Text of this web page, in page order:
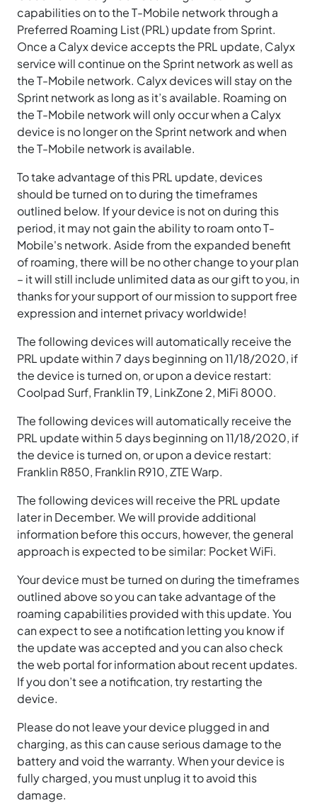
capabilities on to the T-Mobile network through a
Preferred Roaming List (PRL) update from Sprint.
Once a Calyx device accepts the PRL update, Calyx
service will continue on the Sprint network as well as
the T-Mobile network. Calyx devices will stay on the
Sprint network as long as it’s available. Roaming on
the T-Mobile network will only occur when a Calyx
device is no longer on the Sprint network and when
the T-Mobile network is available.
To take advantage of this PRL update, devices
should be turned on to during the timeframes
outlined below. If your device is not on during this
period, it may not gain the ability to roam onto T-
Mobile's network. Aside from the expanded benefit
of roaming, there will be no other change to your plan
– it will still include unlimited data as our gift to you, in
thanks for your support of our mission to support free
expression and internet privacy worldwide!
The following devices will automatically receive the
PRL update within 7 days beginning on 11/18/2020, if
the device is turned on, or upon a device restart:
Coolpad Surf, Franklin T9, LinkZone 2, MiFi 8000.
The following devices will automatically receive the
PRL update within 5 days beginning on 11/18/2020, if
the device is turned on, or upon a device restart:
Franklin R850, Franklin R910, ZTE Warp.
The following devices will receive the PRL update
later in December. We will provide additional
information before this occurs, however, the general
approach is expected to be similar: Pocket WiFi.
Your device must be turned on during the timeframes
outlined above so you can take advantage of the
roaming capabilities provided with this update. You
can expect to see a notification letting you know if
the update was accepted and you can also check
the web portal for information about recent updates.
If you don’t see a notification, try restarting the
device.
Please do not leave your device plugged in and
charging, as this can cause serious damage to the
battery and void the warranty. When your device is
fully charged, you must unplug it to avoid this
damage.